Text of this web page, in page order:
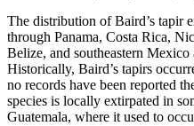
The distribution of Baird’s tapir
through Panama, Costa Rica,
Belize, and southeastern Mexico
Historically, Baird’s tapirs
no records have been reported
species is locally extirpated in
Guatemala, where it used to